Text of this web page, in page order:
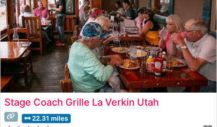
Stage Coach Grille La Verkin Utah
22.31 miles